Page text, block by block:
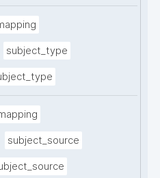
subject_type
subject_source